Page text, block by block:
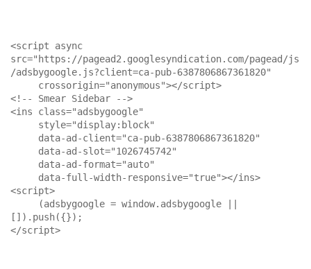
<script async
src="https://pagead2.googlesyndication.com/pagead/js
/adsbygoogle.js?client=ca-pub-6387806867361820"
<!-- Smear Sidebar -->
<ins class="adsbygoogle"
<script>
[]).push({});
</script>